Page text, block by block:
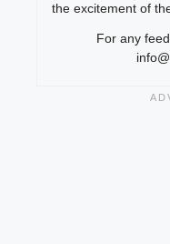
the excitement of
For any